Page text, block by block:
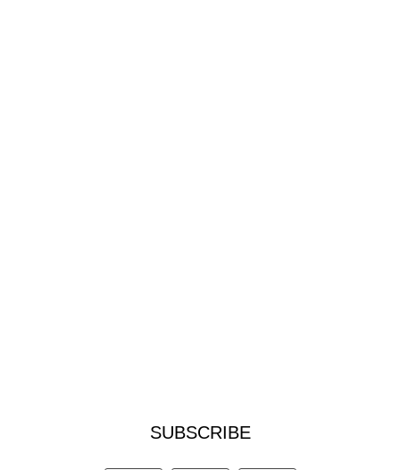
SUBSCRIBE